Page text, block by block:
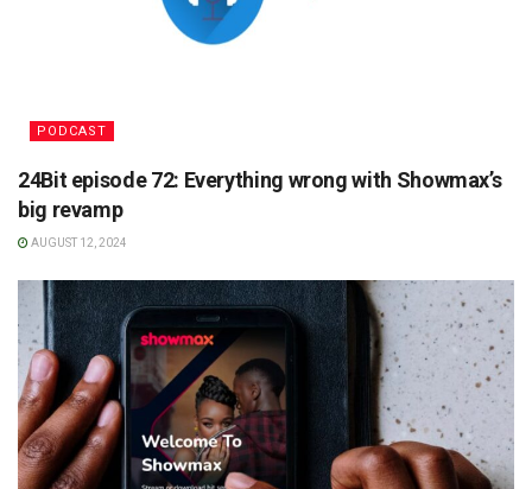
PODCAST
24Bit episode 72: Everything wrong with Showmax’s
big revamp
AUGUST 12, 2024